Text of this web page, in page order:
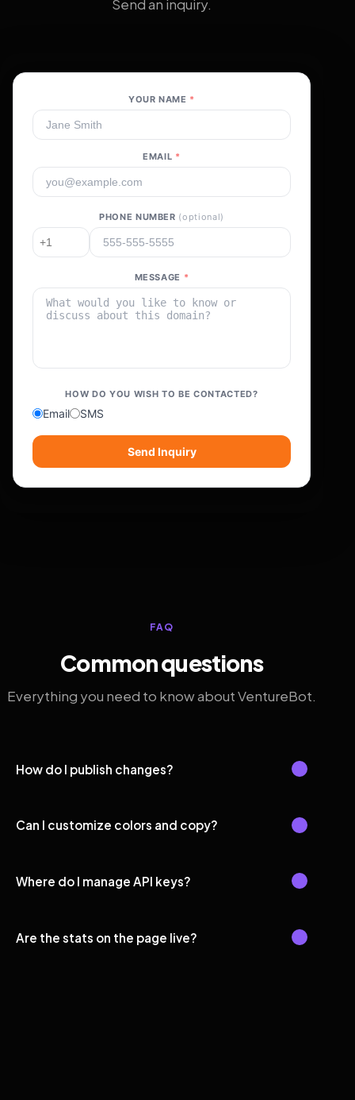
Send an inquiry.
YOUR NAME *
EMAIL *
PHONE NUMBER (optional)
MESSAGE *
HOW DO YOU WISH TO BE CONTACTED?
Email SMS
Send Inquiry
FAQ
Common questions
Everything you need to know about VentureBot.
How do I publish changes?
Can I customize colors and copy?
Where do I manage API keys?
Are the stats on the page live?